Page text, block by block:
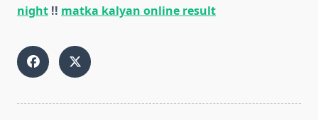
night !! matka kalyan online result